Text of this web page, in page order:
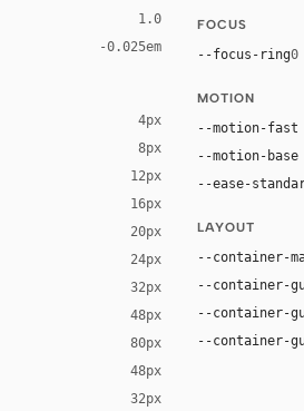
1.0
-0.025em
4px
8px
12px
16px
20px
24px
32px
48px
80px
48px
32px
FOCUS
--focus-ring0
MOTION
--motion-fast
--motion-base
--ease-
LAYOUT
--container-
--container-
--container-
--container-